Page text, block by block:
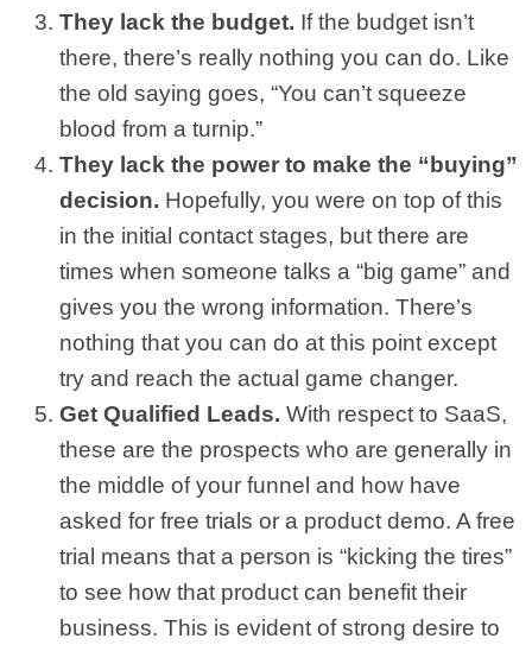
They lack the budget. If the budget isn’t
there, there’s really nothing you can do. Like
the old saying goes, “You can’t squeeze
blood from a turnip.”
They lack the power to make the “buying”
decision. Hopefully, you were on top of this
in the initial contact stages, but there are
times when someone talks a “big game” and
gives you the wrong information. There’s
nothing that you can do at this point except
try and reach the actual game changer.
Get Qualified Leads. With respect to SaaS,
these are the prospects who are generally in
the middle of your funnel and how have
asked for free trials or a product demo. A free
trial means that a person is “kicking the tires”
to see how that product can benefit their
business. This is evident of strong desire to